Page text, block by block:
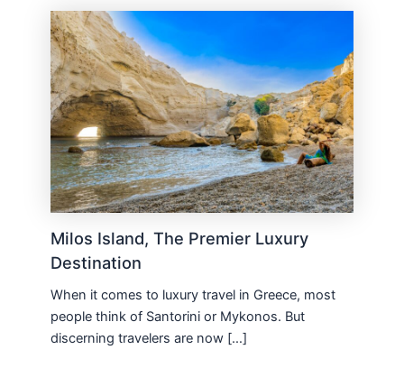
Milos Island, The Premier Luxury
Destination
When it comes to luxury travel in Greece, most
people think of Santorini or Mykonos. But
discerning travelers are now […]